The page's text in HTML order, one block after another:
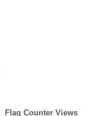
Flag Counter Views